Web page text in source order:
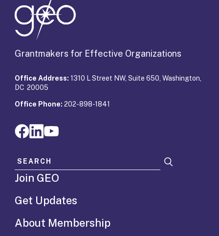
Grantmakers for Effective Organizations
Office Address: 1310 L Street NW, Suite 650, Washington,
DC 20005
Office Phone: 202-898-1841
Search for:
Join GEO
Get Updates
About Membership